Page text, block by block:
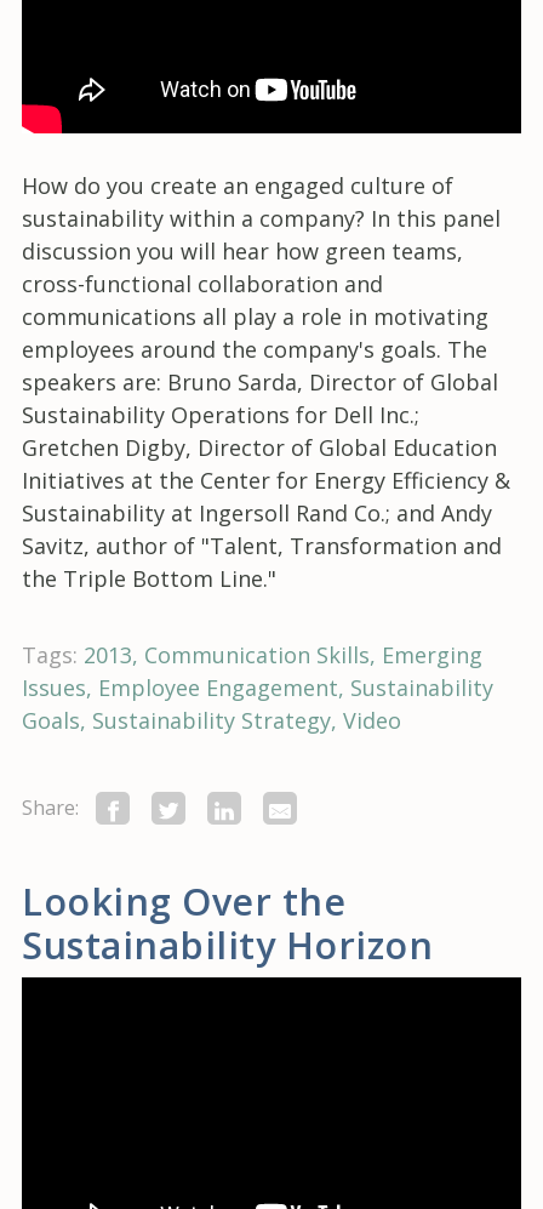
How do you create an engaged culture of
sustainability within a company? In this panel
discussion you will hear how green teams,
cross-functional collaboration and
communications all play a role in motivating
employees around the company's goals. The
speakers are: Bruno Sarda, Director of Global
Sustainability Operations for Dell Inc.;
Gretchen Digby, Director of Global Education
Initiatives at the Center for Energy Efficiency &
Sustainability at Ingersoll Rand Co.; and Andy
Savitz, author of "Talent, Transformation and
the Triple Bottom Line."
Tags: 2013 Communication Skills Emerging
Issues Employee Engagement Sustainability
Goals Sustainability Strategy Video
Share:
Looking Over the
Sustainability Horizon